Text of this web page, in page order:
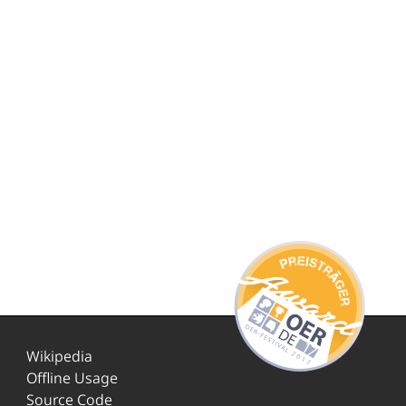
Wikipedia
Offline Usage
Source Code